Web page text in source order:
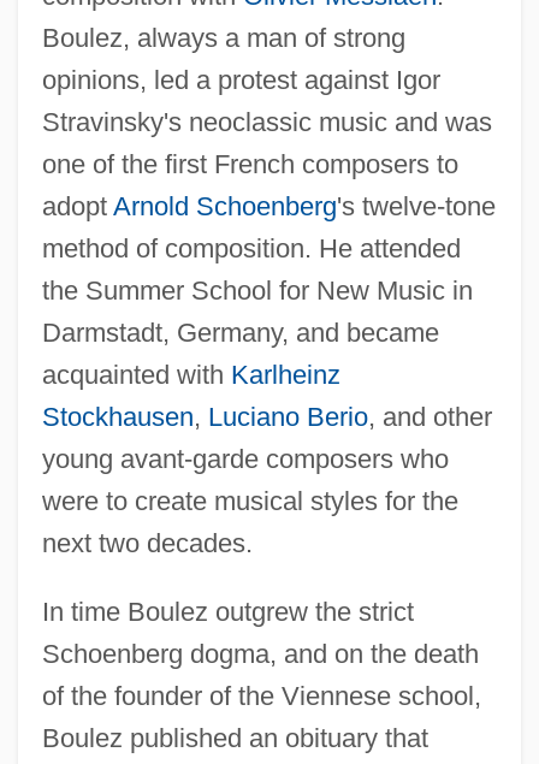
Boulez, always a man of strong
opinions, led a protest against Igor
Stravinsky's neoclassic music and was
one of the first French composers to
adopt Arnold Schoenberg's twelve-tone
method of composition. He attended
the Summer School for New Music in
Darmstadt, Germany, and became
acquainted with Karlheinz
Stockhausen, Luciano Berio, and other
young avant-garde composers who
were to create musical styles for the
next two decades.
In time Boulez outgrew the strict
Schoenberg dogma, and on the death
of the founder of the Viennese school,
Boulez published an obituary that